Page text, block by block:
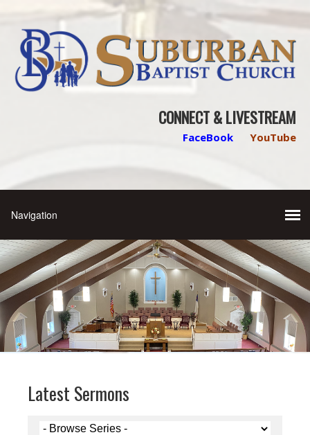
CONNECT & LIVESTREAM
FaceBook YouTube
Latest Sermons